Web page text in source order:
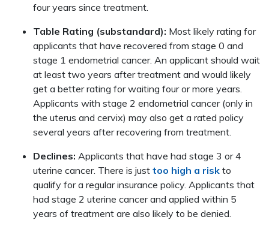
four years since treatment.
Table Rating (substandard): Most likely rating for
applicants that have recovered from stage 0 and
stage 1 endometrial cancer. An applicant should wait
at least two years after treatment and would likely
get a better rating for waiting four or more years.
Applicants with stage 2 endometrial cancer (only in
the uterus and cervix) may also get a rated policy
several years after recovering from treatment.
Declines: Applicants that have had stage 3 or 4
uterine cancer. There is just too high a risk to
qualify for a regular insurance policy. Applicants that
had stage 2 uterine cancer and applied within 5
years of treatment are also likely to be denied.